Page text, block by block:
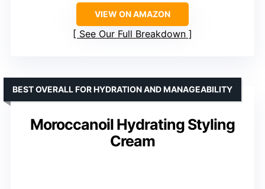
VIEW ON AMAZON
See Our Full Breakdown
Moroccanoil Hydrating Styling
Cream
BEST OVERALL FOR HYDRATION AND MANAGEABILITY